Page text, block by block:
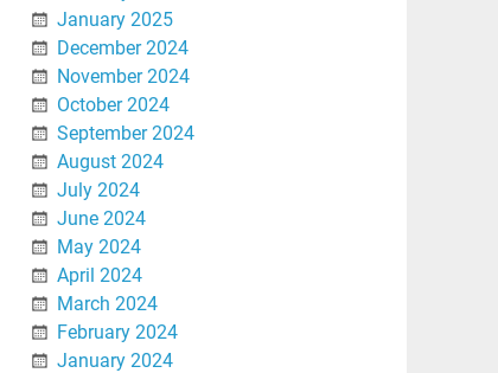
January 2025
December 2024
November 2024
October 2024
September 2024
August 2024
July 2024
June 2024
May 2024
April 2024
March 2024
February 2024
January 2024